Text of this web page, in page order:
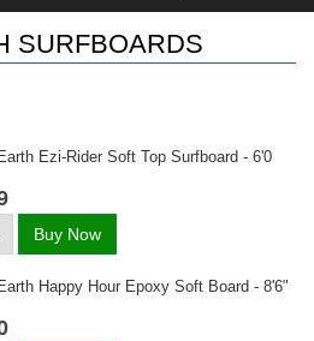
SearchModal
SURFBOARDS
Ezi-Rider Soft Top Surfboard - 6'0
Buy Now
Happy Hour Epoxy Soft Board - 8'6"